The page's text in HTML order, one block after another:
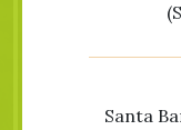
Santa